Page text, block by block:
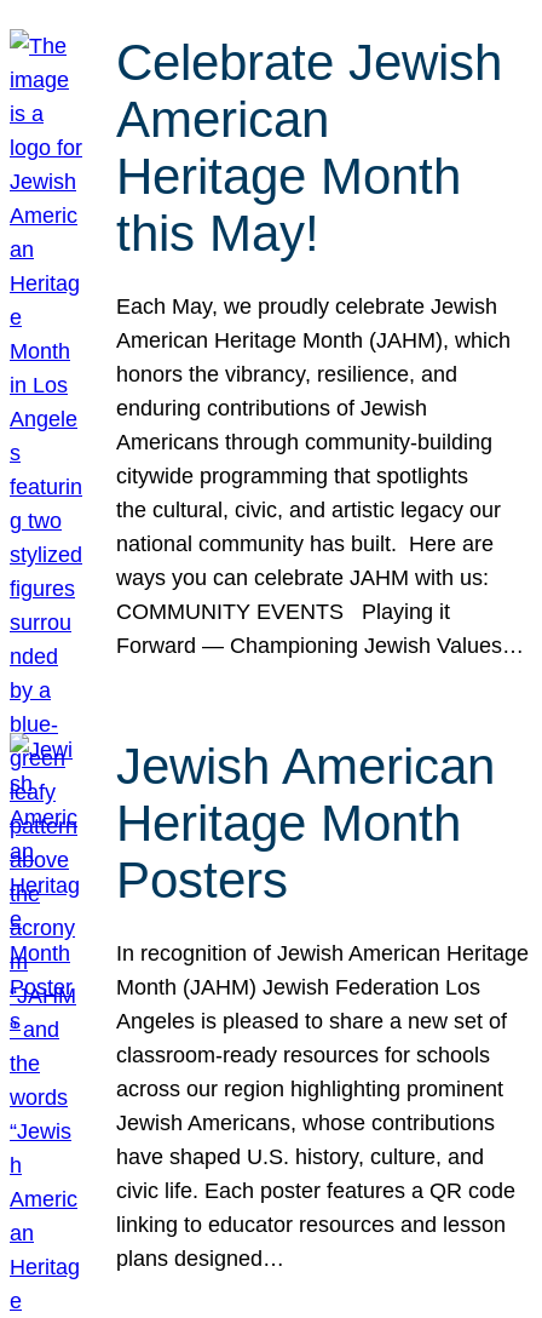
Celebrate Jewish
American
Heritage Month
this May!
Each May, we proudly celebrate Jewish
American Heritage Month (JAHM), which
honors the vibrancy, resilience, and
enduring contributions of Jewish
Americans through community-building
citywide programming that spotlights
the cultural, civic, and artistic legacy our
national community has built. Here are
ways you can celebrate JAHM with us:
COMMUNITY EVENTS Playing it
Forward — Championing Jewish Values…
Jewish American
Heritage Month
Posters
In recognition of Jewish American Heritage
Month (JAHM) Jewish Federation Los
Angeles is pleased to share a new set of
classroom-ready resources for schools
across our region highlighting prominent
Jewish Americans, whose contributions
have shaped U.S. history, culture, and
civic life. Each poster features a QR code
linking to educator resources and lesson
plans designed…